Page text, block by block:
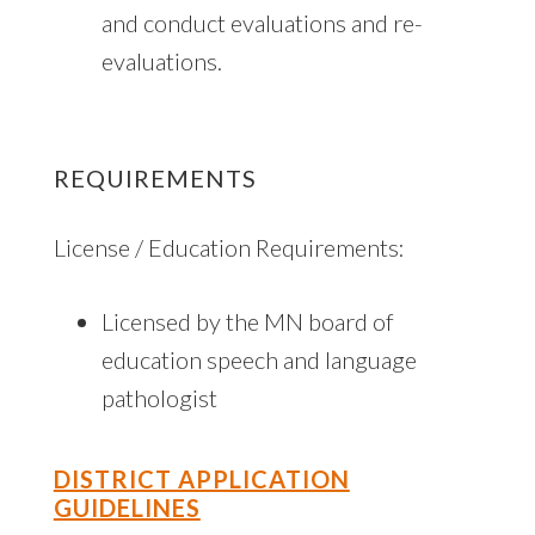
and conduct evaluations and re-
evaluations.
REQUIREMENTS
License / Education Requirements:
Licensed by the MN board of
education speech and language
pathologist
DISTRICT APPLICATION
GUIDELINES